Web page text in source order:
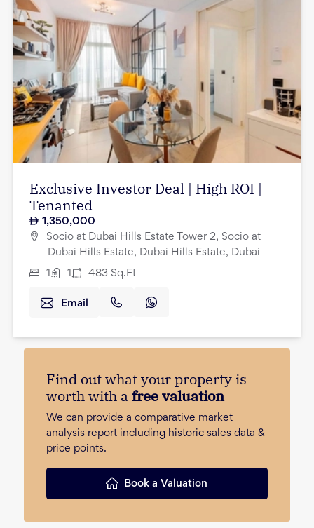
Exclusive Investor Deal | High ROI |
Tenanted
1,350,000
Socio at Dubai Hills Estate Tower 2, Socio at
Dubai Hills Estate, Dubai Hills Estate, Dubai
1 1 483 Sq.Ft
Email
Find out what your property is
worth with a free valuation
We can provide a comparative market
analysis report including historic sales data &
price points.
Book a Valuation